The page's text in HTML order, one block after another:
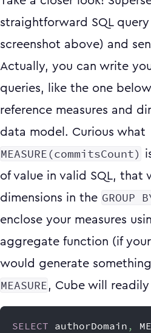
straightforward SQL
screenshot above) and
Actually, you can write
queries, like the one
reference measures and
data model. Curious what
MEASURE(commitsCount)
of value in valid SQL, that
dimensions in the GROUP
enclose your measures
aggregate function (if
would generate
MEASURE , Cube will
SELECT authorDomain ,